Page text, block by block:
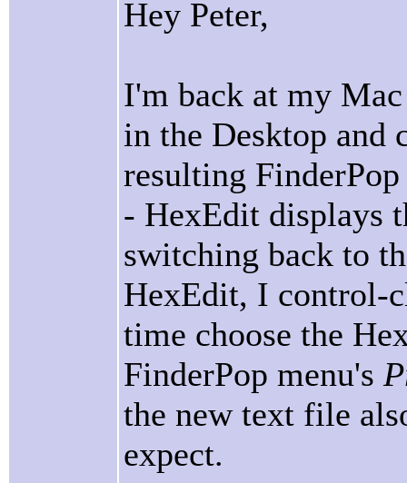
Hey Peter,
I'm back at my
in the Desktop and
resulting
- HexEdit displays
switching back to
HexEdit, I control-
time choose the
FinderPop menu's
the new text file
expect.